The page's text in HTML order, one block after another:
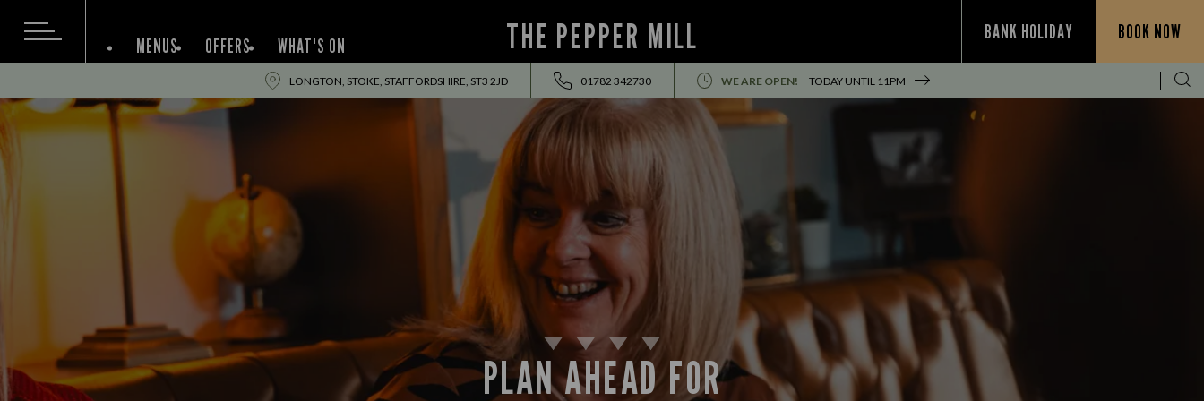
THE PEPPER MILL BANK HOLIDAY BOOK NOW
MENUS OFFERS WHAT'S ON
LONGTON, STOKE, STAFFORDSHIRE, ST3 2JD 01782 342730 WE ARE OPEN! TODAY UNTIL 11PM
PLAN AHEAD FOR